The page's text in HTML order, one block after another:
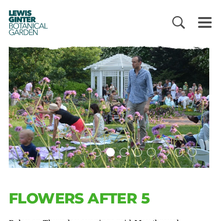
LEWIS
GINTER
BOTANICAL
GARDEN
FLOWERS AFTER 5